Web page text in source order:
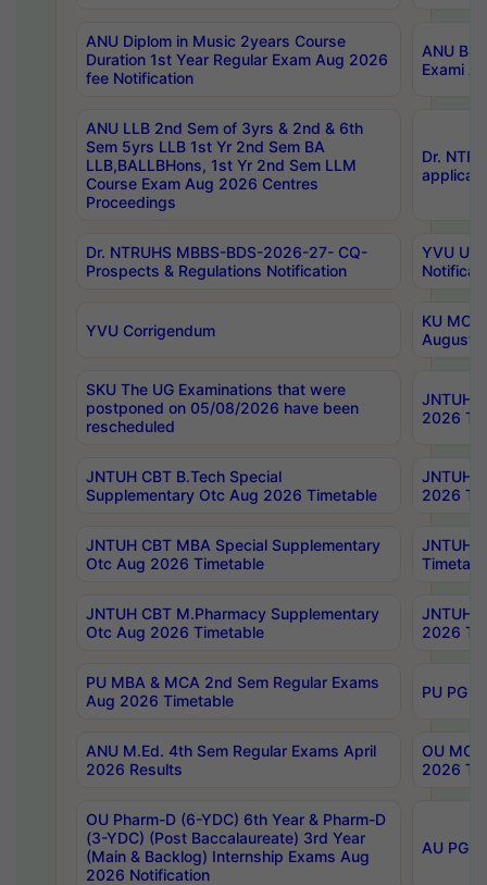
ANU Diplom in Music 2years Course
Duration 1st Year Regular Exam Aug 2026
fee Notification
ANU
Exami
ANU LLB 2nd Sem of 3yrs & 2nd & 6th
Sem 5yrs LLB 1st Yr 2nd Sem BA
LLB,BALLBHons, 1st Yr 2nd Sem LLM
Course Exam Aug 2026 Centres
Proceedings
Dr.
Dr. NTRUHS MBBS-BDS-2026-27- CQ-
Prospects & Regulations Notification
YVU UG
YVU Corrigendum
KU
August/
SKU The UG Examinations that were
postponed on 05/08/2026 have been
rescheduled
JNTUH
2026
JNTUH CBT B.Tech Special
Supplementary Otc Aug 2026 Timetable
JNTUH
2026
JNTUH CBT MBA Special Supplementary
Otc Aug 2026 Timetable
JNTUH
JNTUH CBT M.Pharmacy Supplementary
Otc Aug 2026 Timetable
JNTUH
2026
PU MBA & MCA 2nd Sem Regular Exams
Aug 2026 Timetable
PU PG
ANU M.Ed. 4th Sem Regular Exams April
2026 Results
OU
2026
OU Pharm-D (6-YDC) 6th Year & Pharm-D
(3-YDC) (Post Baccalaureate) 3rd Year
(Main & Backlog) Internship Exams Aug
2026 Notification
AU PG,